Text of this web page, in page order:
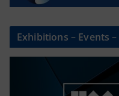
Exhibitions – Events